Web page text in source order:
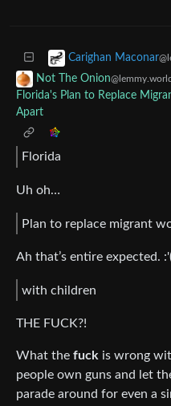
Carighan Maconar
Not The Onion@lemmy.world
Florida's Plan to Replace
Apart
Florida
Uh oh…
Plan to replace migrant
Ah that’s entire expected.
with children
THE FUCK?!
What the fuck is wrong
people own guns and let
parade around for even a